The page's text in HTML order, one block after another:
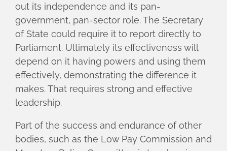
out its independence and its pan-
government, pan-sector role. The Secretary
of State could require it to report directly to
Parliament. Ultimately its effectiveness will
depend on it having powers and using them
effectively, demonstrating the difference it
makes. That requires strong and effective
leadership.
Part of the success and endurance of other
bodies, such as the Low Pay Commission and